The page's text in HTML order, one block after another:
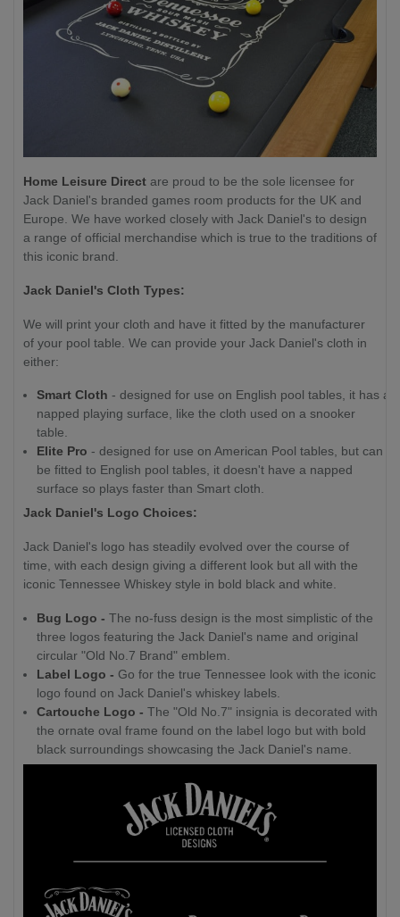
Home Leisure Direct are proud to be the sole licensee for
Jack Daniel's branded games room products for the UK and
Europe. We have worked closely with Jack Daniel's to design
a range of official merchandise which is true to the traditions of
this iconic brand.
Jack Daniel's Cloth Types:
We will print your cloth and have it fitted by the manufacturer
of your pool table. We can provide your Jack Daniel's cloth in
either:
Smart Cloth - designed for use on English pool tables, it has a
napped playing surface, like the cloth used on a snooker
table.
Elite Pro - designed for use on American Pool tables, but can
be fitted to English pool tables, it doesn't have a napped
surface so plays faster than Smart cloth.
Jack Daniel's Logo Choices:
Jack Daniel's logo has steadily evolved over the course of
time, with each design giving a different look but all with the
iconic Tennessee Whiskey style in bold black and white.
Bug Logo - The no-fuss design is the most simplistic of the
three logos featuring the Jack Daniel's name and original
circular "Old No.7 Brand" emblem.
Label Logo - Go for the true Tennessee look with the iconic
logo found on Jack Daniel's whiskey labels.
Cartouche Logo - The "Old No.7" insignia is decorated with
the ornate oval frame found on the label logo but with bold
black surroundings showcasing the Jack Daniel's name.